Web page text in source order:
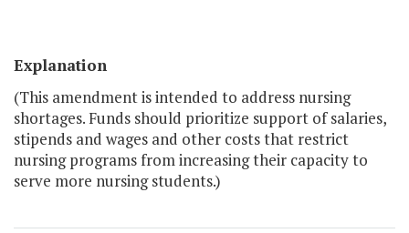
Explanation
(This amendment is intended to address nursing
shortages. Funds should prioritize support of salaries,
stipends and wages and other costs that restrict
nursing programs from increasing their capacity to
serve more nursing students.)